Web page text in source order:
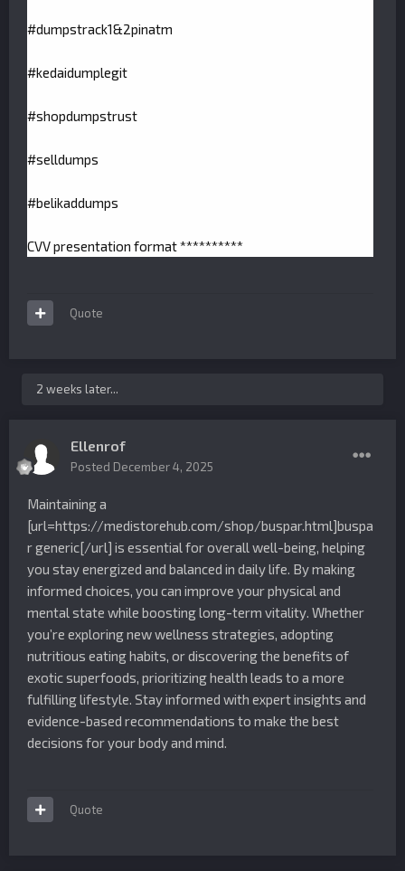
#dumpstrack1&2pinatm
#kedaidumplegit
#shopdumpstrust
#selldumps
#belikaddumps
CVV presentation format **********
Quote
2 weeks later...
Ellenrof
Posted December 4, 2025
Maintaining a
[url=https://medistorehub.com/shop/buspar.html]buspa
r generic[/url] is essential for overall well-being, helping
you stay energized and balanced in daily life. By making
informed choices, you can improve your physical and
mental state while boosting long-term vitality. Whether
you’re exploring new wellness strategies, adopting
nutritious eating habits, or discovering the benefits of
exotic superfoods, prioritizing health leads to a more
fulfilling lifestyle. Stay informed with expert insights and
evidence-based recommendations to make the best
decisions for your body and mind.
Quote